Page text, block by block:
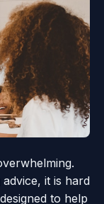
it is hard
to help